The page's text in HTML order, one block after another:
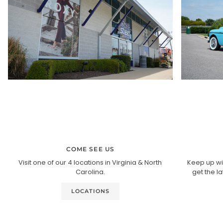
COME SEE US
Visit one of our 4 locations in Virginia & North
Carolina.
LOCATIONS
Keep up
get the